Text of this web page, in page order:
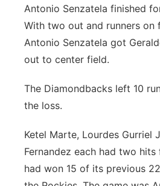
Antonio Senzatela finished
With two out and runners on
Antonio Senzatela got
out to center field.
The Diamondbacks left 10
the loss.
Ketel Marte, Lourdes Gurriel
Fernandez each had two
had won 15 of its previous